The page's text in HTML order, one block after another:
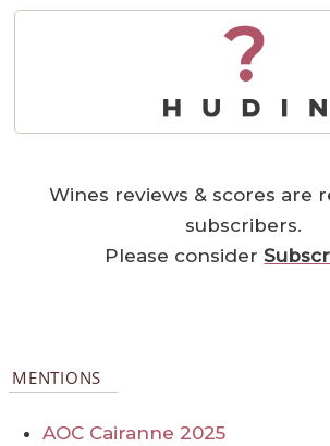
?
Wines reviews & scores are
subscribers.
Please consider
MENTIONS
AOC Cairanne 2025